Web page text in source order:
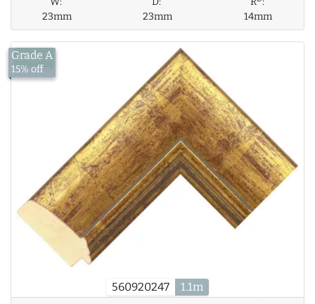
23mm
23mm
14mm
560920247 1.1m
£12.59
Grade A
15% off